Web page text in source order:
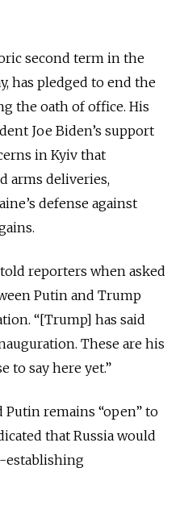
second term in the
has pledged to end the
the oath of office. His
Joe Biden’s support
in Kyiv that
arms deliveries,
defense against
told reporters when asked
Putin and Trump
“[Trump] has said
These are his
to say here yet.”
Putin remains “open” to
that Russia would
establishing